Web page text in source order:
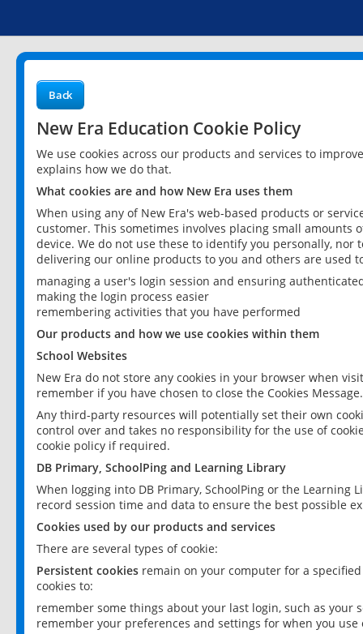
Back
New Era Education Cookie Policy
We use cookies across our products and services to
explains how we do that.
What cookies are and how New Era uses them
When using any of New Era's web-based products or
customer. This sometimes involves placing small
device. We do not use these to identify you personally,
delivering our online products to you and others are used
managing a user's login session and ensuring
making the login process easier
remembering activities that you have performed
Our products and how we use cookies within them
School Websites
New Era do not store any cookies in your browser when
remember if you have chosen to close the Cookies Message.
Any third-party resources will potentially set their own
control over and takes no responsibility for the use of
cookie policy if required.
DB Primary, SchoolPing and Learning Library
When logging into DB Primary, SchoolPing or the
record session time and data to ensure the best possible
Cookies used by our products and services
There are several types of cookie:
Persistent cookies remain on your computer for a
cookies to:
remember some things about your last login, such as your
remember your preferences and settings for when you use